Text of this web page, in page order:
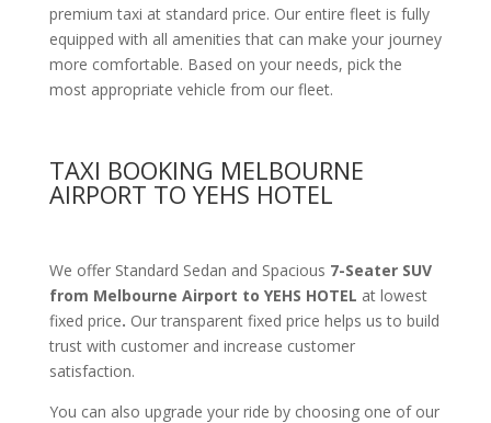
premium taxi at standard price. Our entire fleet is fully
equipped with all amenitiesthat can make your journey
more comfortable. Based on your needs, pick the
most appropriate vehicle from our fleet.
TAXI BOOKING MELBOURNE
AIRPORT TO YEHS HOTEL
We offer Standard Sedan and Spacious 7-Seater SUV
from Melbourne Airport to YEHS HOTEL at lowest
fixed price. Our transparent fixed price helps us to build
trust with customer and increase customer
satisfaction.
You can also upgrade your ride by choosing one of our